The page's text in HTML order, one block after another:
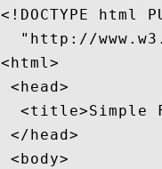
<!DOCTYPE html
"http://
<html>
<head>
<title>Simple
</head>
<body>